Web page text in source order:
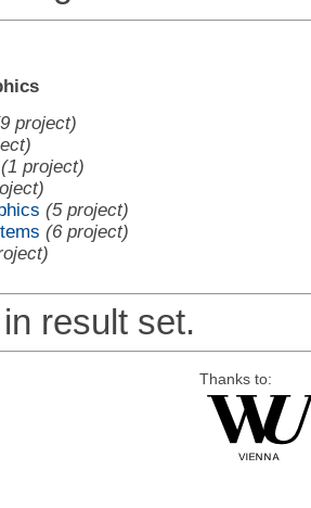
project)
(1 project)
(5 project)
(6 project)
result set.
Thanks to: